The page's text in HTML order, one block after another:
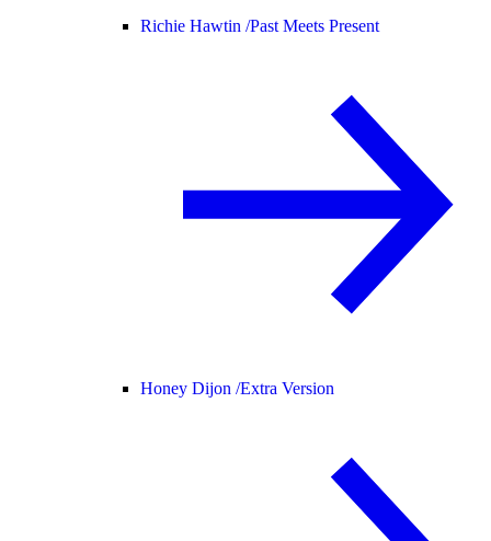
Richie Hawtin /Past Meets Present
Honey Dijon /Extra Version